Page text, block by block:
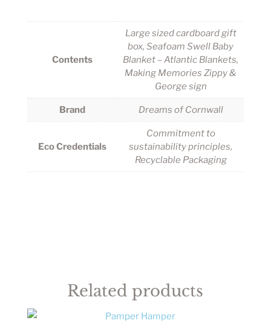
Contents
Large sized cardboard gift
box, Seafoam Swell Baby
Blanket – Atlantic Blankets,
Making Memories Zippy &
George sign
Brand Dreams of Cornwall
Eco Credentials
Commitment to
sustainability principles,
Recyclable Packaging
Related products